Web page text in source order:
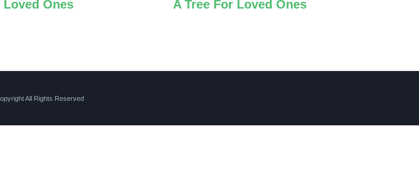
Loved Ones A Tree For Loved Ones
All Rights Reserved